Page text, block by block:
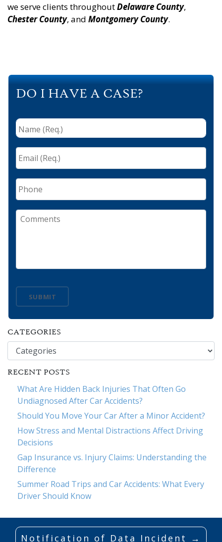
we serve clients throughoutDelaware County,
Chester County, and Montgomery County.
DO I HAVE A CASE?
Name
(Req.) *
Email
(Req.) *
Phone
Comments
SUBMIT
CATEGORIES
Categories
RECENT POSTS
What Are Hidden Back Injuries That Often Go
Undiagnosed After Car Accidents?
Should You Move Your Car After a Minor Accident?
How Stress and Mental Distractions Affect Driving
Decisions
Gap Insurance vs. Injury Claims: Understanding the
Difference
Summer Road Trips and Car Accidents: What Every
Driver Should Know
Notification of Data Incident →